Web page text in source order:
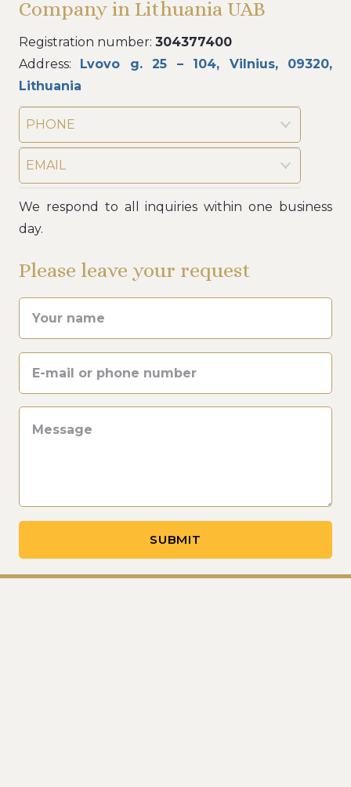
Company in Lithuania UAB
Registration number: 304377400
Address: Lvovo g. 25 – 104, Vilnius, 09320,
Lithuania
PHONE
EMAIL
We respond to all inquiries within one business
day.
Please leave your request